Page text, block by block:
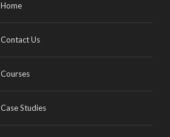
Home
Contact Us
Courses
Case Studies